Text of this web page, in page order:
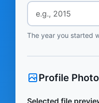
The year you started
Profile Photo
Selected file